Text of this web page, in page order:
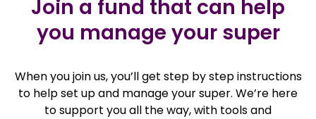
Join a fund that can help
you manage your super
When you join us, you’ll get step by step instructions
to help set up and manage your super. We’re here
to support you all the way, with tools and